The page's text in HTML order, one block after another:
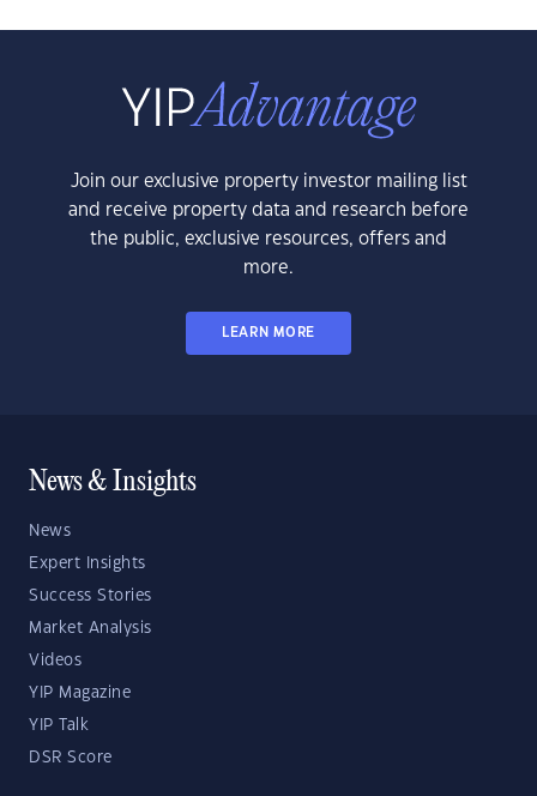
Join our exclusive property investor mailing list
and receive property data and research before
the public, exclusive resources, offers and
more.
LEARN MORE
News & Insights
News
Expert Insights
Success Stories
Market Analysis
Videos
YIP Magazine
YIP Talk
DSR Score